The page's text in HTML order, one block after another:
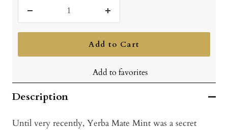
quantity
Increase
quantity
Add to Cart
Add to favorites
Description
Until very recently, Yerba Mate Mint was a secret